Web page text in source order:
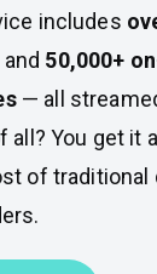
includes
and 50,000+
— all
all? You get it
of traditional